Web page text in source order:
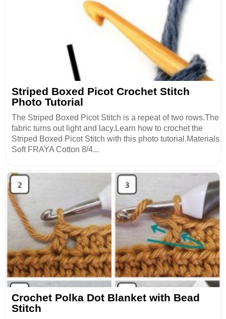
Striped Boxed Picot Crochet Stitch
Photo Tutorial
The Striped Boxed Picot Stitch is a repeat of two rows.The
fabric turns out light and lacy.Learn how to crochet the
Striped Boxed Picot Stitch with this photo tutorial.Materials
Soft FRAYA Cotton 8/4...
Crochet Polka Dot Blanket with Bead
Stitch